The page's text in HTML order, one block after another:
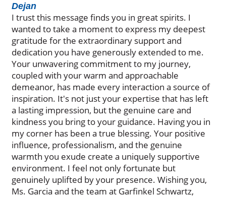
Dejan
I trust this message finds you in great spirits. I
wanted to take a moment to express my deepest
gratitude for the extraordinary support and
dedication you have generously extended to me.
Your unwavering commitment to my journey,
coupled with your warm and approachable
demeanor, has made every interaction a source of
inspiration. It's not just your expertise that has left
a lasting impression, but the genuine care and
kindness you bring to your guidance. Having you in
my corner has been a true blessing. Your positive
influence, professionalism, and the genuine
warmth you exude create a uniquely supportive
environment. I feel not only fortunate but
genuinely uplifted by your presence. Wishing you,
Ms. Garcia and the team at Garfinkel Schwartz,